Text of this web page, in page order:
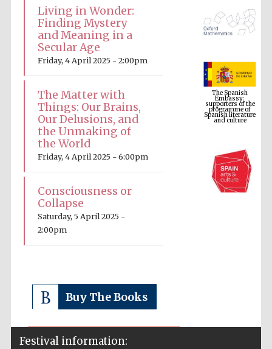
Living in Wonder:
Finding Mystery
and Meaning in a
Secular Age
Friday, 4 April 2025 - 2:00pm
The Matter with
Things: Our Brains,
Our Delusions, and
the Unmaking of
the World
Friday, 4 April 2025 - 6:00pm
Consciousness or
Collapse
Saturday, 5 April 2025 -
2:00pm
Buy The Books
The Spanish
Embassy:
supporters of the
programme of
Spanish literature
and culture
Festival information: